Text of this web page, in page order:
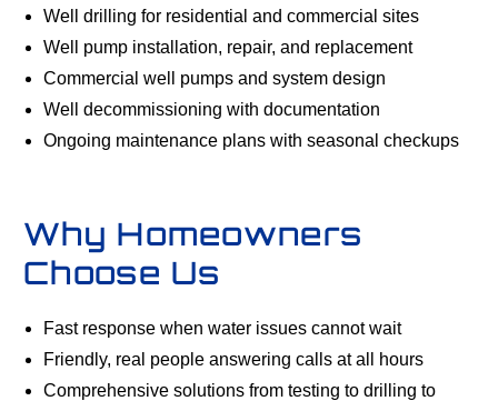
Well drilling for residential and commercial sites
Well pump installation, repair, and replacement
Commercial well pumps and system design
Well decommissioning with documentation
Ongoing maintenance plans with seasonal checkups
Why Homeowners
Choose Us
Fast response when water issues cannot wait
Friendly, real people answering calls at all hours
Comprehensive solutions from testing to drilling to